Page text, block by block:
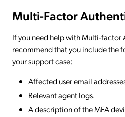
Multi-Factor
If you need help with Multi-factor
recommend that you include the
your support case:
Affected user email
Relevant agent logs.
A description of the MFA